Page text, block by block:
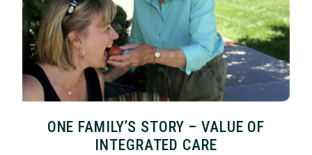
ONE FAMILY’S STORY – VALUE OF
INTEGRATED CARE